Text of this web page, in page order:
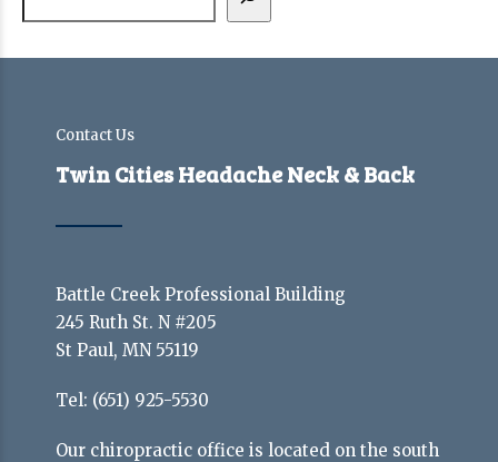
Contact Us
Twin Cities Headache Neck & Back
Battle Creek Professional Building
245 Ruth St. N #205
St Paul, MN 55119
Tel: (651) 925-5530
Our chiropractic office is located on the south